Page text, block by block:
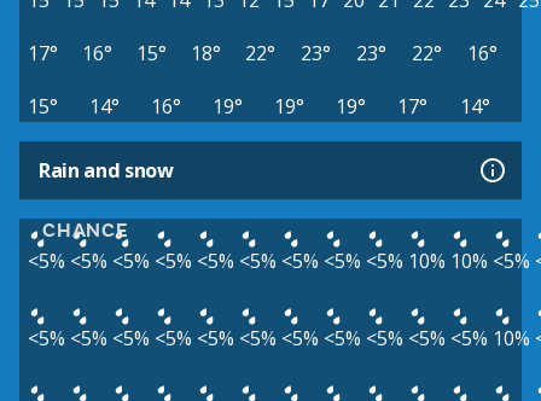
17°
16° 15° 18° 22° 23° 23° 22°
16°
15°
14° 16° 19° 19° 19° 17° 14°
Rain and snow
CHANCE
<5% <5% <5% <5% <5% <5% <5% <5% <5% 10% 10% <5%
<5% <5% <5% <5% <5% <5% <5% <5% <5% <5% <5% 10%